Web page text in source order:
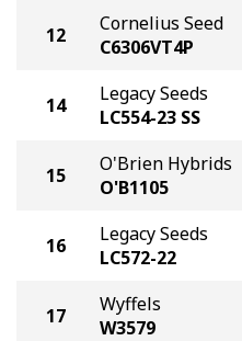
12
Cornelius Seed
C6306VT4P
14
Legacy Seeds
LC554-23 SS
15
O'Brien Hybrids
O'B1105
16
Legacy Seeds
LC572-22
17
Wyffels
W3579